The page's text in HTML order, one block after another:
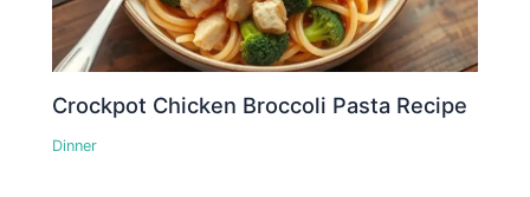
Crockpot Chicken Broccoli Pasta Recipe
Dinner